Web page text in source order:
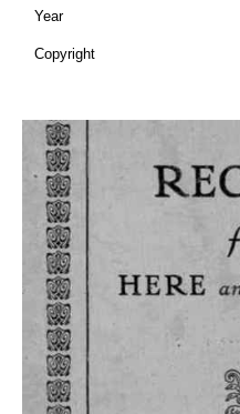
Year
Copyright